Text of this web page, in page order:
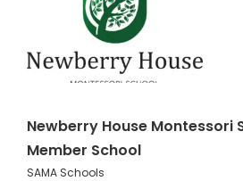
Newberry House Montessori
Member School
SAMA Schools